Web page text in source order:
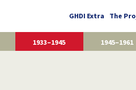
GHDI Extra The
1933–1945 1945–1961